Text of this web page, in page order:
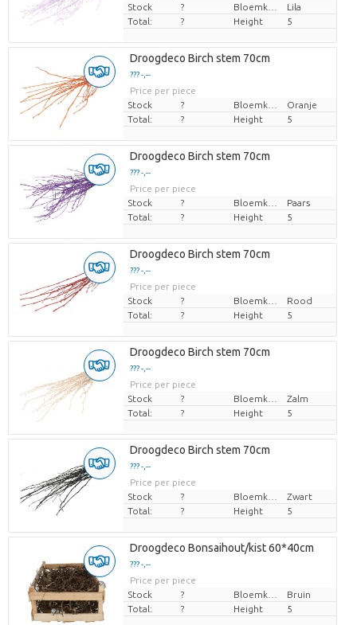
Stock
?
Lila
Total:
? Height 5
Droogdeco Birch stem 70cm
??? -,--
Price per piece
Stock
?
Oranje
Total:
? Height 5
Droogdeco Birch stem 70cm
??? -,--
Price per piece
Stock
?
Paars
Total:
? Height 5
Droogdeco Birch stem 70cm
??? -,--
Price per piece
Stock
?
Rood
Total:
? Height 5
Droogdeco Birch stem 70cm
??? -,--
Price per piece
Stock
?
Zalm
Total:
? Height 5
Droogdeco Birch stem 70cm
??? -,--
Price per piece
Stock
?
Zwart
Total:
? Height 5
Droogdeco Bonsaihout/kist 60*40cm
??? -,--
Price per piece
Stock
?
Bruin
Total:
? Height 5